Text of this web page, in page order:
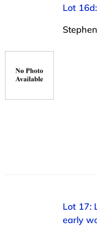
Lot
Lot 17:
early